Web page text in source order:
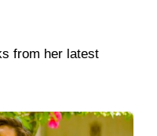
from her latest